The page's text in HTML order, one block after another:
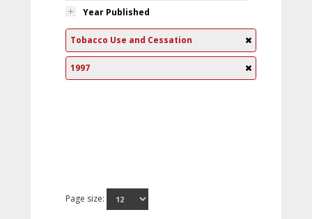
Year Published
Tobacco Use and Cessation
1997
Page size: